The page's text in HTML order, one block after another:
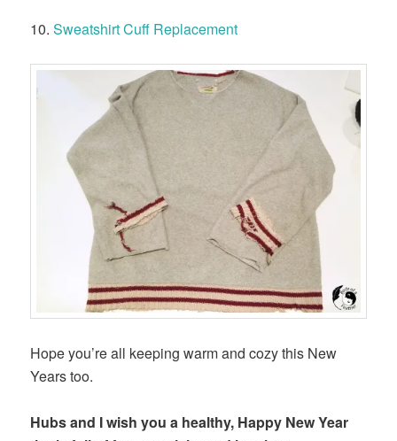
10.Sweatshirt Cuff Replacement
Hope you’re all keeping warm and cozy this New
Years too.
Hubs and I wish you a healthy, Happy New Year